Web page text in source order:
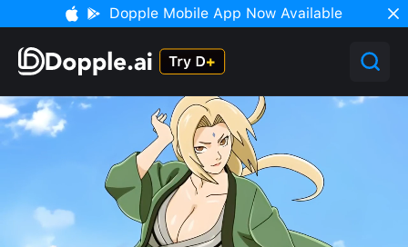
Dopple Mobile App Now Available